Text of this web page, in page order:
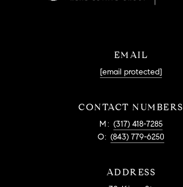
EMAIL
[email protected]
CONTACT NUMBERS
M: (317) 418-7285
O:(843) 779-6250
ADDRESS